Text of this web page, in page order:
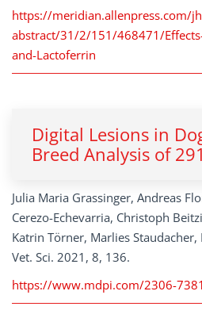
https://meridian.allenpress.com/
abstract/31/2/151/468471/
and-Lactoferrin
Digital Lesions in
Breed Analysis of
Julia Maria Grassinger, Andreas
Cerezo-Echevarria, Christoph
Katrin Törner, Marlies
Vet. Sci. 2021, 8, 136.
https://www.mdpi.com/2306-